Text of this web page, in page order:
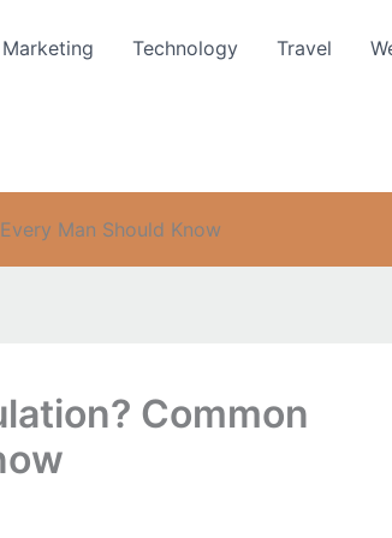
Marketing Technology Travel
Man Should Know
Common